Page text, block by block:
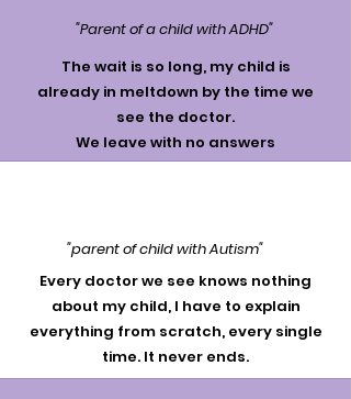
"Parent of a child with ADHD"
The wait is so long, my child is
already in meltdown by the time we
see the doctor.
We leave with no answers
"parent of child with Autism"
Every doctor we see knows nothing
about my child, I have to explain
everything from scratch, every single
time. It never ends.